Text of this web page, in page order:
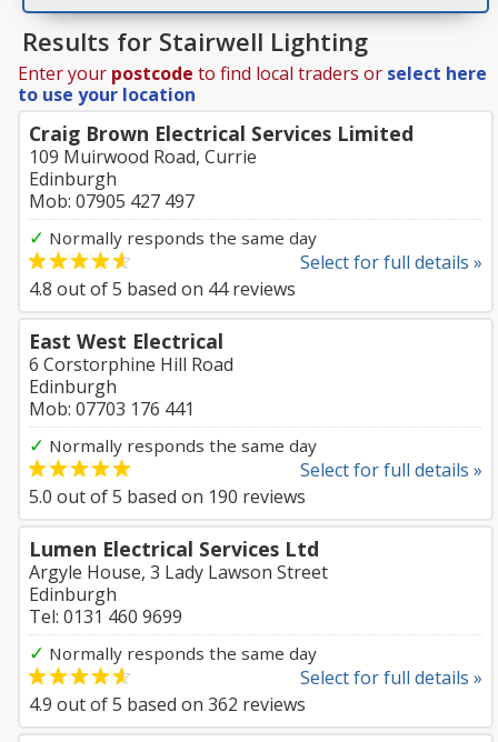
Results for Stairwell Lighting
Enter your postcode to find local traders or select here
to use your location
Craig Brown Electrical Services Limited
109 Muirwood Road, Currie
Edinburgh
Mob: 07905 427 497
✓ Normally responds the same day
Select for full details »
4.8 out of5 based on 44reviews
East West Electrical
6 Corstorphine Hill Road
Edinburgh
Mob: 07703 176 441
✓ Normally responds the same day
Select for full details »
5.0 out of5 based on 190 reviews
Lumen Electrical Services Ltd
Argyle House, 3 Lady Lawson Street
Edinburgh
Tel: 0131 460 9699
✓ Normally responds the same day
Select for full details »
4.9 out of5 based on 362 reviews